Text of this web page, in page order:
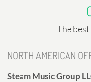
The
NORTH AMERICAN
Steam Music Group